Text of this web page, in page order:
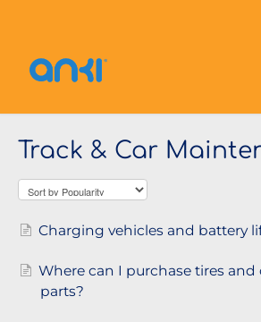
Home Vector
Cozmo
Contact
Track & Car
Charging vehicles and battery
Where can I purchase tires and
parts?